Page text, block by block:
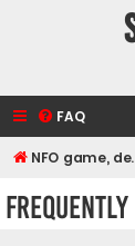
FAQ
NFO game, dedicated, webhosting, voice, and VDS/VPS server rentals
Frequently